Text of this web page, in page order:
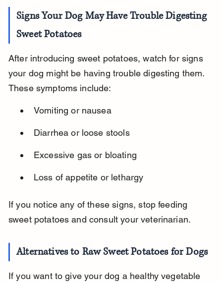
Signs Your Dog May Have Trouble Digesting
Sweet Potatoes
After introducing sweet potatoes, watch for signs
your dog might be having trouble digesting them.
These symptoms include:
Vomiting or nausea
Diarrhea or loose stools
Excessive gas or bloating
Loss of appetite or lethargy
If you notice any of these signs, stop feeding
sweet potatoes and consult your veterinarian.
Alternatives to Raw Sweet Potatoes for Dogs
If you want to give your dog a healthy vegetable